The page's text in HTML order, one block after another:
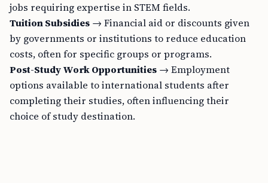
jobs requiring expertise in STEM fields.
Tuition Subsidies → Financial aid or discounts given
by governments or institutions to reduce education
costs, often for specific groups or programs.
Post-Study Work Opportunities → Employment
options available to international students after
completing their studies, often influencing their
choice of study destination.